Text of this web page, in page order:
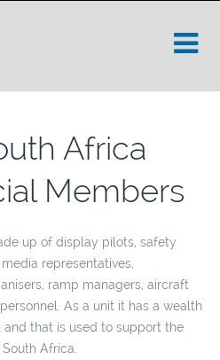
Africa
Members
up of display pilots, safety
representatives,
ramp managers, aircraft
As a unit it has a wealth
that is used to support the
Africa.